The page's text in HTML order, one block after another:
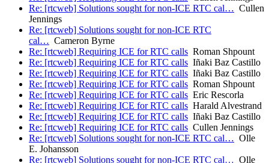
Re: [rtcweb] Solutions sought for non-ICE RTC cal… Cullen
Jennings
Re: [rtcweb] Solutions sought for non-ICE RTC
cal… Cameron Byrne
Re: [rtcweb] Requiring ICE for RTC calls Roman Shpount
Re: [rtcweb] Requiring ICE for RTC calls Iñaki Baz Castillo
Re: [rtcweb] Requiring ICE for RTC calls Iñaki Baz Castillo
Re: [rtcweb] Requiring ICE for RTC calls Roman Shpount
Re: [rtcweb] Requiring ICE for RTC calls Eric Rescorla
Re: [rtcweb] Requiring ICE for RTC calls Harald Alvestrand
Re: [rtcweb] Requiring ICE for RTC calls Iñaki Baz Castillo
Re: [rtcweb] Requiring ICE for RTC calls Cullen Jennings
Re: [rtcweb] Solutions sought for non-ICE RTC cal… Olle
E. Johansson
Re: [rtcweb] Solutions sought for non-ICE RTC cal… Olle